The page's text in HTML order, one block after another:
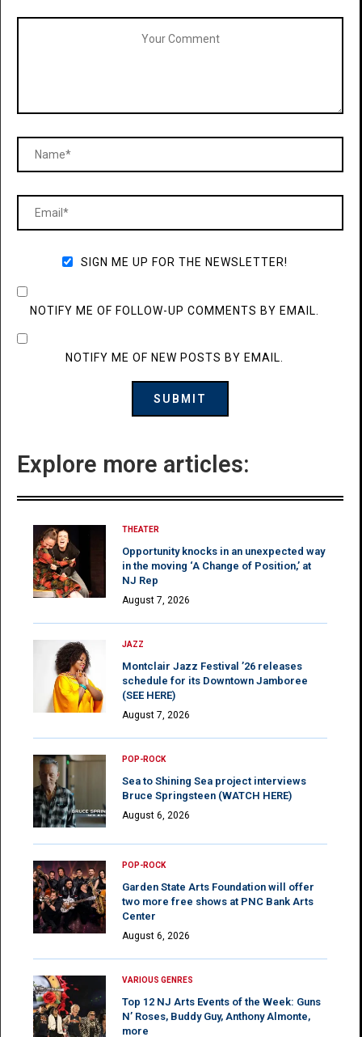
SIGN ME UP FOR THE NEWSLETTER!
NOTIFY ME OF FOLLOW-UP COMMENTS BY EMAIL.
NOTIFY ME OF NEW POSTS BY EMAIL.
Explore more articles:
THEATER
Opportunity knocks in an unexpected way
in the moving ‘A Change of Position,’ at
NJ Rep
August 7, 2026
JAZZ
Montclair Jazz Festival ’26 releases
schedule for its Downtown Jamboree
(SEE HERE)
August 7, 2026
POP-ROCK
Sea to Shining Sea project interviews
Bruce Springsteen (WATCH HERE)
August 6, 2026
POP-ROCK
Garden State Arts Foundation will offer
two more free shows at PNC Bank Arts
Center
August 6, 2026
VARIOUS GENRES
Top 12 NJ Arts Events of the Week: Guns
N’ Roses, Buddy Guy, Anthony Almonte,
more